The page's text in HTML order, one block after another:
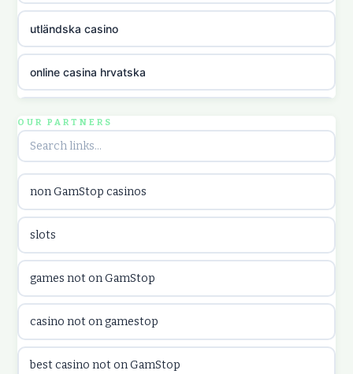
utländska casino
online casina hrvatska
utländska casino
utländska casino
online casino canada
online casino canada
OUR PARTNERS
non GamStop casinos
slots
games not on GamStop
casino not on gamestop
best casino not on GamStop